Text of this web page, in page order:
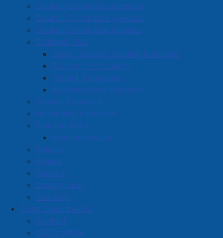
Council/Committee Meetings
Council/Committee Agendas
Council/Committee Minutes
Strategic Plan
Vision, Mission, Guiding Principles
Economic Prosperity
Vibrant Community
Administrative Initiatives
Council Expenses
Hospitality Expenses
Election 2024
Election Results
Policies
Bylaws
Reports
Employment
Site Map
Town Departments
Contact
CAO's Office
Published: 23 June 2025
Trinity-St. Stephen's Church will be doing repairs to its
roof and bell tower over the next three months. This
work requires the closure of the sidewalk beside the
church on Havelock Street, starting at the corner of
Havelock and Ratchford Streets.
Barricades will be in place on the sidewalk and
pedestrians are advised to use a crosswalk to access
the open sidewalk on the opposite side of the street.
This sidewalk closure will remain in place until work on
the church is complete at the end of September, 2025.
Read more …